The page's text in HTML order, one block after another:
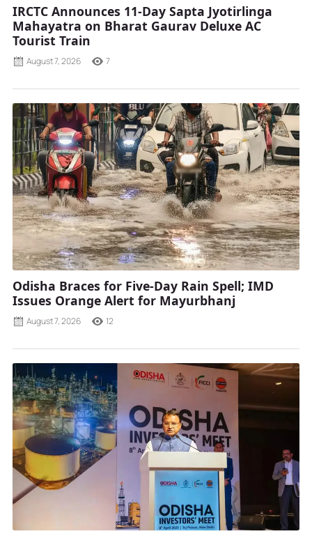
IRCTC Announces 11-Day Sapta Jyotirlinga
Mahayatra on Bharat Gaurav Deluxe AC
Tourist Train
August 7, 2026 7
Odisha Braces for Five-Day Rain Spell; IMD
Issues Orange Alert for Mayurbhanj
August 7, 2026 12